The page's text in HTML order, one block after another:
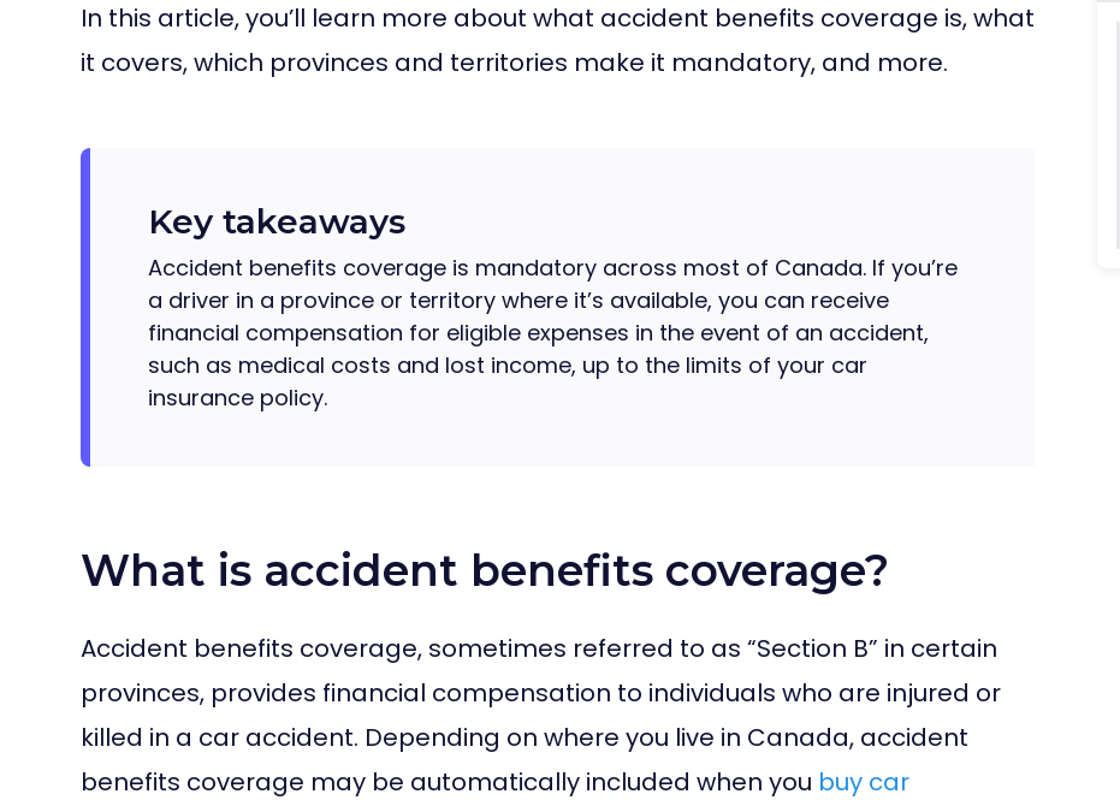
In this article, you’ll learn more about what accident benefits coverage is, what
it covers, which provinces and territories make it mandatory, and more.
Key takeaways
Accident benefits coverage is mandatory across most of Canada. If you’re
a driver in a province or territory where it’s available, you can receive
financial compensation for eligible expenses in the event of an accident,
such as medical costs and lost income, up to the limits of your car
insurance policy.
What is accident benefits coverage?
Accident benefits coverage, sometimes referred to as “Section B” in certain
provinces, provides financial compensation to individuals who are injured or
killed in a car accident. Depending on where you live in Canada, accident
benefits coverage may be automatically included when you buy car